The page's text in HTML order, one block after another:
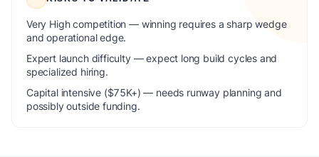
Very High competition — winning requires a sharp wedge
and operational edge.
Expert launch difficulty — expect long build cycles and
specialized hiring.
Capital intensive ($75K+) — needs runway planning and
possibly outside funding.